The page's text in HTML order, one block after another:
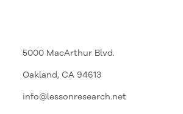
5000 MacArthur Blvd.
Oakland, CA 94613
info@lessonresearch.net